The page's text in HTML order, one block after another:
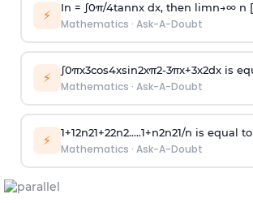
⚡ In = ∫0π/4tannx dx, then limn→∞n
Mathematics · Ask-A-Doubt
⚡ ∫0πx3cos4xsin2xπ2-3πx+3x2dx is
Mathematics · Ask-A-Doubt
⚡ 1+12n21+22n2.....1+n2n21/n is equal
Mathematics · Ask-A-Doubt